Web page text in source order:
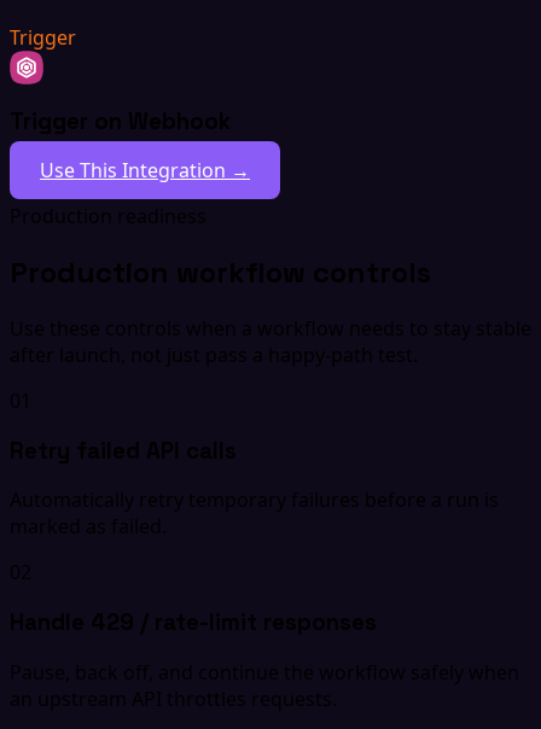
Trigger
Trigger on Webhook
Use This Integration →
Production readiness
Production workflow controls
Use these controls when a workflow needs to stay stable
after launch, not just pass a happy-path test.
01
Retry failed API calls
Automatically retry temporary failures before a run is
marked as failed.
02
Handle 429 / rate-limit responses
Pause, back off, and continue the workflow safely when
an upstream API throttles requests.